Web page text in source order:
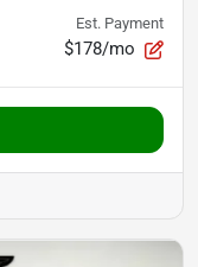
Est. Payment
$178/mo